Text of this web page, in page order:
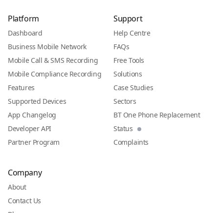
Platform
Dashboard
Business Mobile Network
Mobile Call & SMS Recording
Mobile Compliance Recording
Features
Supported Devices
App Changelog
Developer API
Partner Program
Support
Help Centre
FAQs
Free Tools
Solutions
Case Studies
Sectors
BT One Phone Replacement
Status
Complaints
Company
About
Contact Us